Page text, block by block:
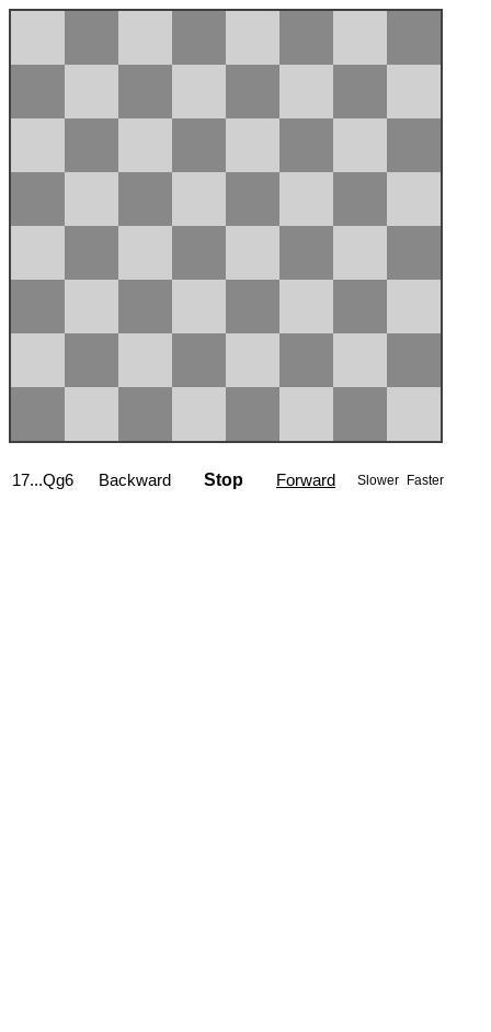
17...Qg6 Backward Stop Forward Slower Faster